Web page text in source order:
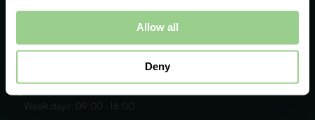
Allow all
Deny
+45 86 44 22 11
Week days: 09:00 - 16:00